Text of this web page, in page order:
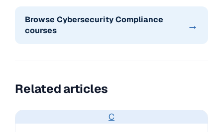
Browse Cybersecurity Compliance
courses
→
Related articles
C